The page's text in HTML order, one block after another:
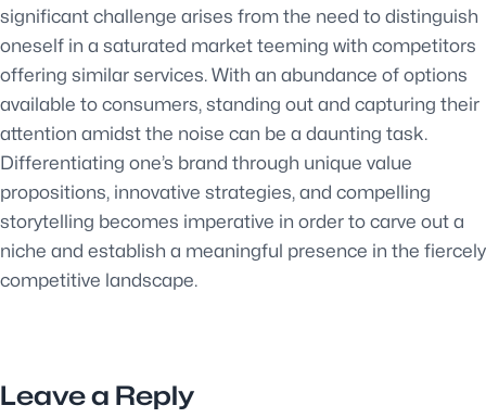
significant challenge arises from the need to distinguish
oneself in a saturated market teeming with competitors
offering similar services. With an abundance of options
available to consumers, standing out and capturing their
attention amidst the noise can be a daunting task.
Differentiating one’s brand through unique value
propositions, innovative strategies, and compelling
storytelling becomes imperative in order to carve out a
niche and establish a meaningful presence in the fiercely
competitive landscape.
Leave a Reply